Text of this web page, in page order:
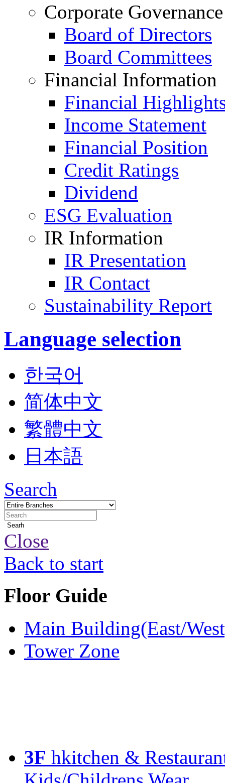
Corporate Governance
Board of Directors
Board Committees
Financial Information
Financial
Income Statement
Financial Position
Credit Ratings
Dividend
ESG Evaluation
IR Information
IR Presentation
IR Contact
Sustainability Report
Language selection
한국어
简体中文
繁體中文
日本語
Search
Searh
Close
Back to start
Floor Guide
Main Building(East/
Tower Zone
3F hkitchen &